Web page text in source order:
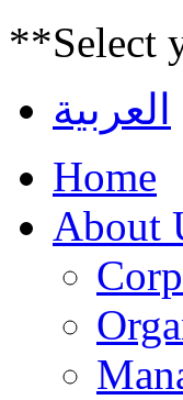
**Select
العربية
Home
About